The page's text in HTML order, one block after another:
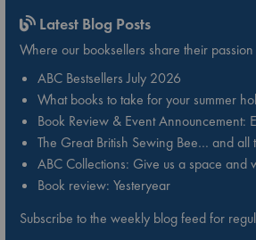
Latest Blog Posts
Where our booksellers share their
ABC Bestsellers July 2026
What books to take for your summer
Book Review & Event Announcement:
The Great British Sewing Bee… and all
ABC Collections: Give us a space and
Book review: Yesteryear
Subscribe to the weekly blog feed for